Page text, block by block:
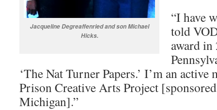
Jacqueline Degreaffenried and son Michael
Hicks.
“I have
told
award
‘The Nat Turner Papers.’ I’m an
Prison Creative Arts Project
Michigan].”